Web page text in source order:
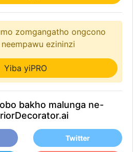
zomgangatho ongcono
ezininzi
Yiba yiPRO
bakho malunga ne-
Twitter